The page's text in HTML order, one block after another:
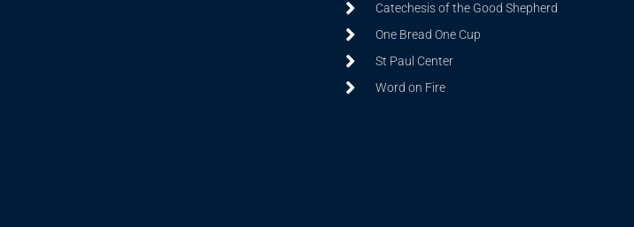
Catechesis of the Good Shepherd
One Bread One Cup
St Paul Center
Word on Fire